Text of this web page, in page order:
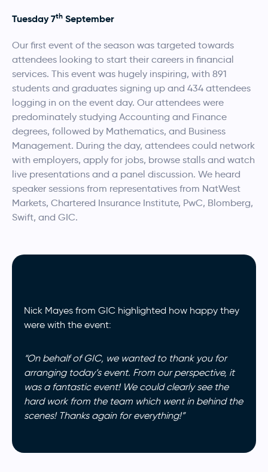
Tuesday 7th September
Our first event of the season was targeted towards
attendees looking to start their careers in financial
services. This event was hugely inspiring, with 891
students and graduates signing up and 434 attendees
logging in on the event day. Our attendees were
predominately studying Accounting and Finance
degrees, followed by Mathematics, and Business
Management. During the day, attendees could network
with employers, apply for jobs, browse stalls and watch
live presentations and a panel discussion. We heard
speaker sessions from representatives from NatWest
Markets, Chartered Insurance Institute, PwC, Blomberg,
Swift, and GIC.
Nick Mayes from GIC highlighted how happy they
were with the event:
“On behalf of GIC, we wanted to thank you for
arranging today’s event. From our perspective, it
was a fantastic event! We could clearly see the
hard work from the team which went in behind the
scenes! Thanks again for everything!”